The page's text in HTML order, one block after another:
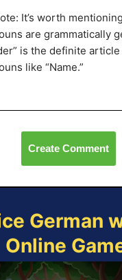
It’s worth
are grammatically
is the definite
like “Name.”
Create Comment
German
Online